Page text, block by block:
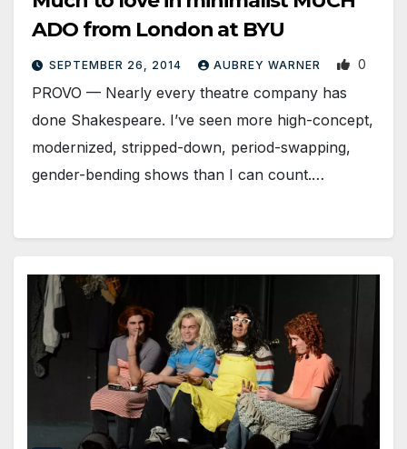
ADO from London at BYU
SEPTEMBER 26, 2014 AUBREY WARNER 0
PROVO — Nearly every theatre company has
done Shakespeare. I’ve seen more high-concept,
modernized, stripped-down, period-swapping,
gender-bending shows than I can count.…